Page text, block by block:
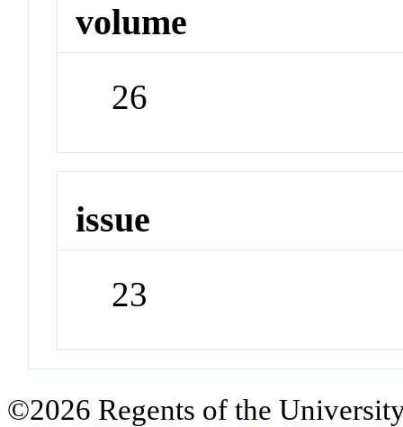
volume
26
issue
23
©2026 Regents of the